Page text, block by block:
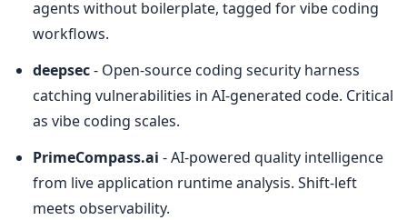
agents without boilerplate, tagged for vibe coding
workflows.
deepsec - Open-source coding security harness
catching vulnerabilities in AI-generated code. Critical
as vibe coding scales.
PrimeCompass.ai - AI-powered quality intelligence
from live application runtime analysis. Shift-left
meets observability.